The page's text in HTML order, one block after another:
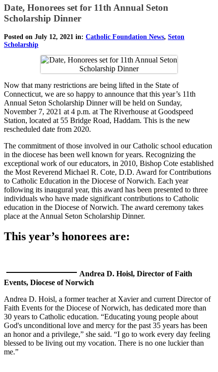
Date, Honorees set for 11th Annual Seton
Scholarship Dinner
Posted on July 12, 2021 in: Catholic Foundation News, Seton
Scholarship
Now that many restrictions are being lifted in the State of
Connecticut, we are so happy to announce that this year’s 11th
Annual Seton Scholarship Dinner will be held on Sunday,
November 7, 2021 at 4 p.m. at The Riverhouse at Goodspeed
Station, located at 55 Bridge Road, Haddam. This is the new
rescheduled date from 2020.
The commitment of those involved in our Catholic school education
in the diocese has been well known for years. Recognizing the
exceptional work of our educators, in 2010, Bishop Cote established
the Most Reverend Michael R. Cote, D.D. Award for Contributions
to Catholic Education in the Diocese of Norwich. Each year
following its inaugural year, this award has been presented to three
individuals who have made significant contributions to Catholic
education in the Diocese of Norwich. The award ceremony takes
place at the Annual Seton Scholarship Dinner.
This year’s honorees are:
Andrea D. Hoisl, Director of Faith
Events, Diocese of Norwich
Andrea D. Hoisl, a former teacher at Xavier and current Director of
Faith Events for the Diocese of Norwich, has dedicated more than
30 years to Catholic education. “Educating young people about
God's unconditional love and mercy for the past 35 years has been
an honor and a privilege,” she said. “I go to work every day feeling
blessed to be living out my vocation. There is no one luckier than
me.”